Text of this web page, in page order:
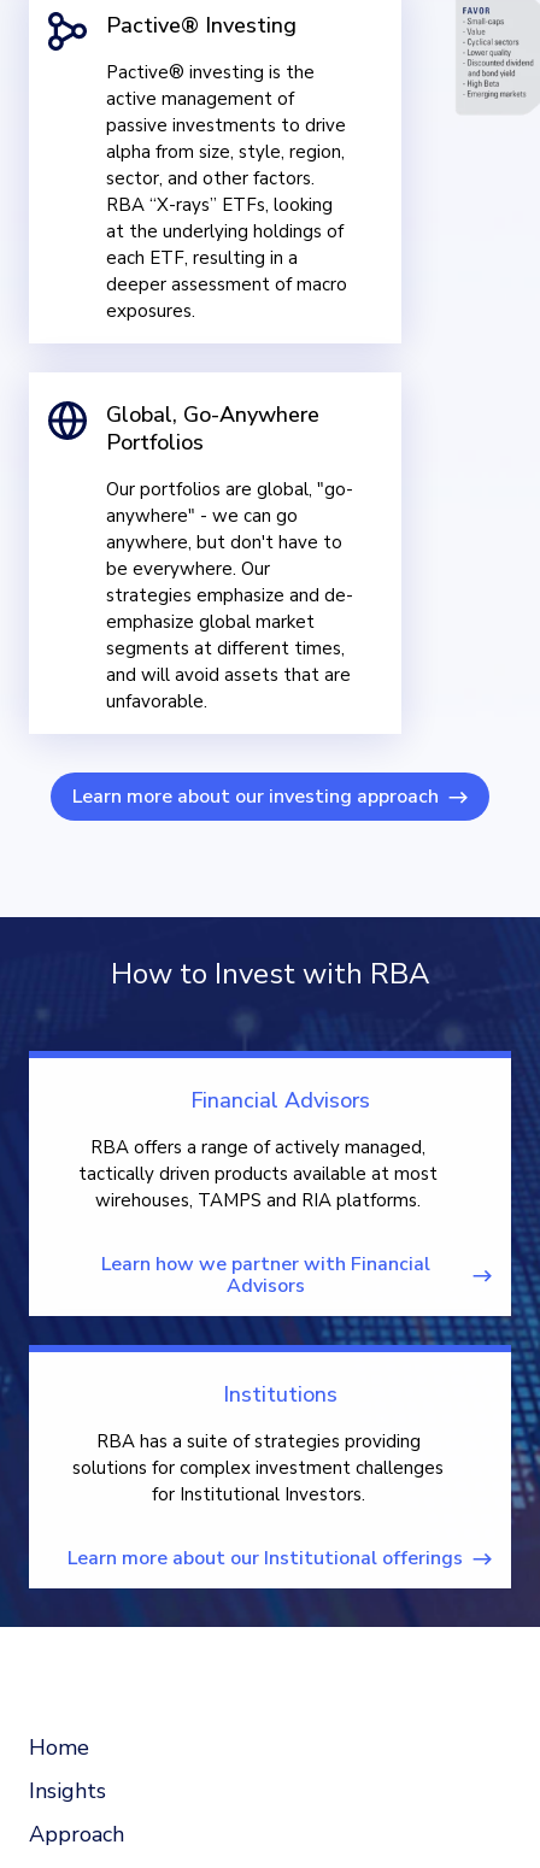
Pactive® Investing
Pactive® investing is the
active management of
passive investments to drive
alpha from size, style, region,
sector, and other factors.
RBA “X-rays” ETFs, looking
at the underlying holdings of
each ETF, resulting in a
deeper assessment of macro
exposures.
Global, Go-Anywhere
Portfolios
Our portfolios are global, "go-
anywhere" - we can go
anywhere, but don't have to
be everywhere. Our
strategies emphasize and de-
emphasize global market
segments at different times,
and will avoid assets that are
unfavorable.
Learn more about our investing approach
How to Invest with RBA
Financial Advisors
RBA offers a range of actively managed,
tactically driven products available at most
wirehouses, TAMPS and RIA platforms.
Learn how we partner with Financial
Advisors
Institutions
RBA has a suite of strategies providing
solutions for complex investment challenges
for Institutional Investors.
Learn more about our Institutional offerings
Home
Insights
Approach